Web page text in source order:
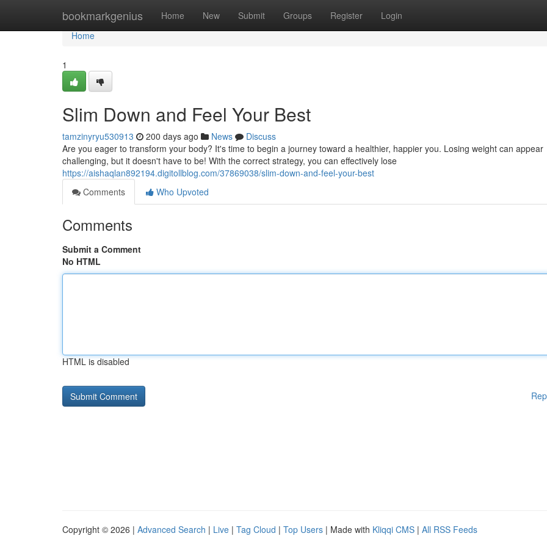
bookmarkgenius Home New Submit Groups Register Login
Home
Home
1
Slim Down and Feel Your Best
tamzinyryu530913 200 days ago News
Discuss
Are you eager to transform your body? It's time to begin a journey toward a healthier, happier you. Losing weight can appear
challenging, but it doesn't have to be! With the correct strategy, you can effectively lose
https://aishaqlan892194.digitollblog.com/37869038/slim-down-and-feel-your-best
Comments
Who Upvoted
Comments
Submit a Comment
No HTML
HTML is disabled
Copyright © 2026 | Advanced Search | Live | Tag Cloud | Top Users | Made with Kliqqi CMS | All RSS Feeds